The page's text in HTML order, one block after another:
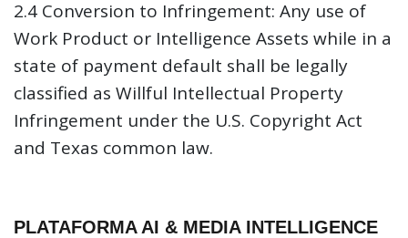
2.4 Conversion to Infringement: Any use of
Work Product or Intelligence Assets while in a
state of payment default shall be legally
classified as Willful Intellectual Property
Infringement under the U.S. Copyright Act
and Texas common law.
PLATAFORMA AI & MEDIA INTELLIGENCE